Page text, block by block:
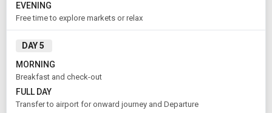
EVENING
Free time to explore markets or relax
DAY 5
MORNING
Breakfast and check-out
FULL DAY
Transfer to airport for onward journey and Departure